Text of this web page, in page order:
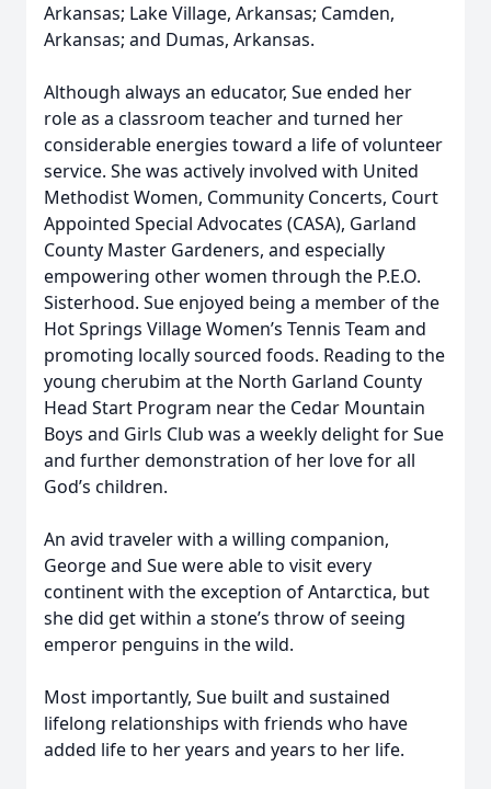
Arkansas; Lake Village, Arkansas; Camden,
Arkansas; and Dumas, Arkansas.
Although always an educator, Sue ended her
role as a classroom teacher and turned her
considerable energies toward a life of volunteer
service. She was actively involved with United
Methodist Women, Community Concerts, Court
Appointed Special Advocates (CASA), Garland
County Master Gardeners, and especially
empowering other women through the P.E.O.
Sisterhood. Sue enjoyed being a member of the
Hot Springs Village Women’s Tennis Team and
promoting locally sourced foods. Reading to the
young cherubim at the North Garland County
Head Start Program near the Cedar Mountain
Boys and Girls Club was a weekly delight for Sue
and further demonstration of her love for all
God’s children.
An avid traveler with a willing companion,
George and Sue were able to visit every
continent with the exception of Antarctica, but
she did get within a stone’s throw of seeing
emperor penguins in the wild.
Most importantly, Sue built and sustained
lifelong relationships with friends who have
added life to her years and years to her life.